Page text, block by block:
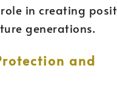
in creating
generations.
and